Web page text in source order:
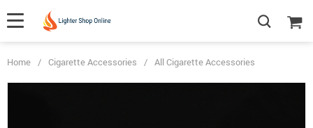
Home / Cigarette Accessories / All Cigarette Accessories